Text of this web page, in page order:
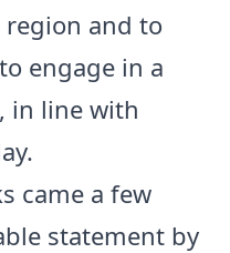
and to
engage in a
in line with
came a few
statement by